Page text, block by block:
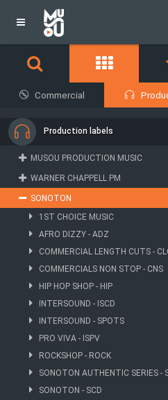
Commercial
Production labels
MUSOU PRODUCTION MUSIC
WARNER CHAPPELL PM
SONOTON
1ST CHOICE MUSIC
AFRO DIZZY - ADZ
COMMERCIAL LENGTH CUTS -
COMMERCIALS NON STOP - CNS
HIP HOP SHOP - HIP
INTERSOUND - ISCD
INTERSOUND - SPOTS
PRO VIVA - ISPV
ROCKSHOP - ROCK
SONOTON AUTHENTIC SERIES -
SONOTON - SCD